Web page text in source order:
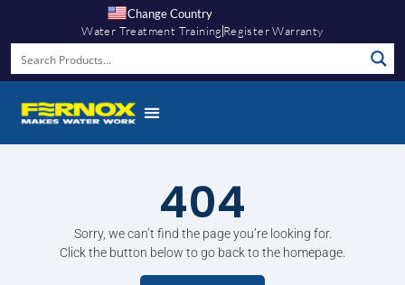
Change Country
Water Treatment Training Register Warranty
404
Sorry, we can’t find the page you’re looking for.
Click the button below to go back to the homepage.